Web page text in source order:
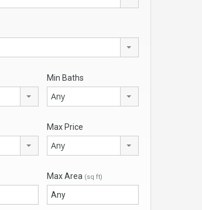
Min Baths
Any
Max Price
Any
Max Area (sq ft)